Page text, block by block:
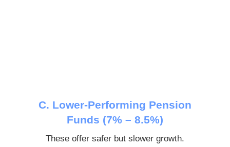
C. Lower-Performing Pension
Funds (7% – 8.5%)
These offer safer but slower growth.